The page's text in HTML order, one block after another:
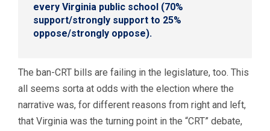
every Virginia public school (70%
support/strongly support to 25%
oppose/strongly oppose).
The ban-CRT bills are failing in the legislature, too. This
all seems sorta at odds with the election where the
narrative was, for different reasons from right and left,
that Virginia was the turning point in the “CRT” debate,